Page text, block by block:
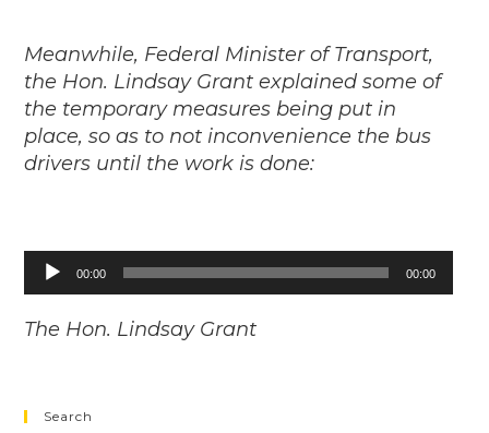
Meanwhile, Federal Minister of Transport,
the Hon. Lindsay Grant explained some of
the temporary measures being put in
place, so as to not inconvenience the bus
drivers until the work is done:
Audio
Player
00:00 00:00
The Hon. Lindsay Grant
Search